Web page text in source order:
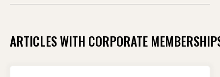
ARTICLES WITH CORPORATE